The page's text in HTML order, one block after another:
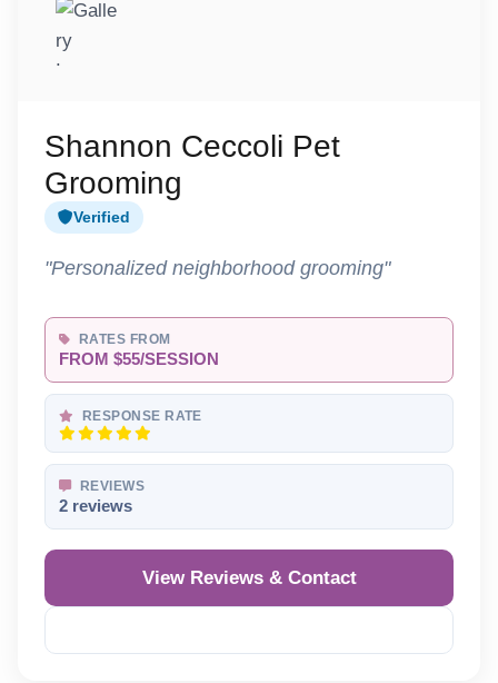
Shannon Ceccoli Pet
Grooming
Verified
"Personalized neighborhood grooming"
RATES FROM
FROM $55/SESSION
RESPONSE RATE
REVIEWS
2 reviews
View Reviews & Contact